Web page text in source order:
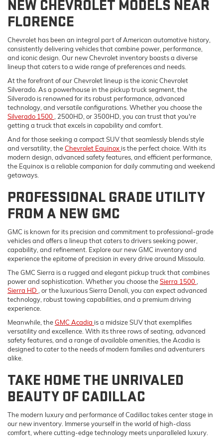
NEW CHEVROLET MODELS NEAR
FLORENCE
Chevrolet has been an integral part of American automotive history,
consistently delivering vehicles that combine power, performance,
and iconic design. Our new Chevrolet inventory boasts a diverse
lineup that caters to a wide range of preferences and needs.
At the forefront of our Chevrolet lineup is the iconic Chevrolet
Silverado. As a powerhouse in the pickup truck segment, the
Silverado is renowned for its robust performance, advanced
technology, and versatile configurations. Whether you choose the
Silverado 1500
, 2500HD, or 3500HD, you can trust that you're
getting a truck that excels in capability and comfort.
And for those seeking a compact SUV that seamlessly blends style
and versatility, theChevrolet Equinox is the perfect choice. With its
modern design, advanced safety features, and efficient performance,
the Equinox is a reliable companion for daily commuting and weekend
getaways.
PROFESSIONAL GRADE UTILITY
FROM A NEW GMC
GMC is known for its precision and commitment to professional-grade
vehicles and offers a lineup that caters to drivers seeking power,
capability, and refinement. Explore our new GMC inventory and
experience the epitome of precision in every drive around Missoula.
The GMC Sierra is a rugged and elegant pickup truck that combines
power and sophistication. Whether you choose theSierra 1500
Sierra HD
, or the luxurious Sierra Denali, you can expect advanced
technology, robust towing capabilities, and a premium driving
experience.
Meanwhile, theGMC Acadia is a midsize SUV that exemplifies
versatility and excellence. With its three rows of seating, advanced
safety features, and a range of available amenities, the Acadia is
designed to cater to the needs of modern families and adventurers
alike.
TAKE HOME THE UNRIVALED
BEAUTY OF CADILLAC
The modern luxury and performance of Cadillac takes center stage in
our new inventory. Immerse yourself in the world of high-class
comfort, where cutting-edge technology meets unparalleled luxury.